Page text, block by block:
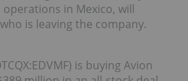
operations in Mexico, will
is leaving the company.
is buying Avion